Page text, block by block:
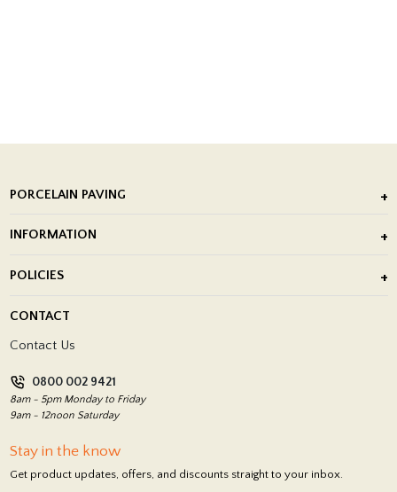
PORCELAIN PAVING
Porcelain Tile Installation
INFORMATION
Showrooms
POLICIES
Return Policy
CONTACT
Contact Us
0800 002 9421
8am - 5pm Monday to Friday
9am - 12noon Saturday
Stay in the know
Get product updates, offers, and discounts straight to your inbox.